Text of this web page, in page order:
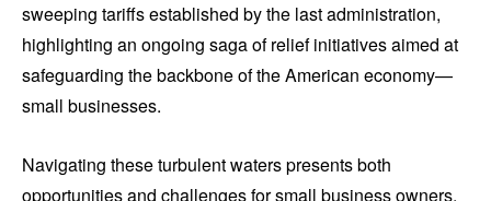
sweeping tariffs established by the last administration,
highlighting an ongoing saga of relief initiatives aimed at
safeguarding the backbone of the American economy—
small businesses.
Navigating these turbulent waters presents both
opportunities and challenges for small business owners.